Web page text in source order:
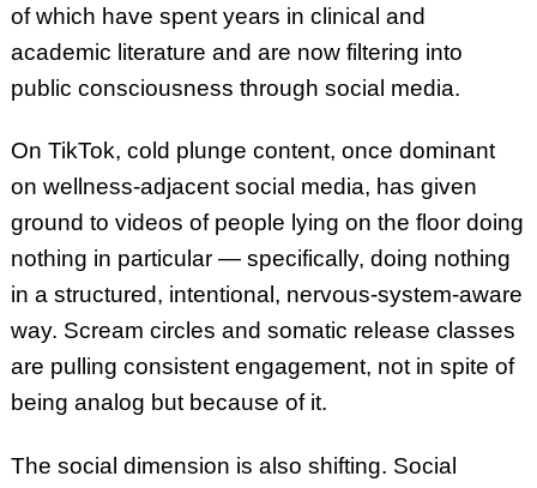
of which have spent years in clinical and
academic literature and are now filtering into
public consciousness through social media.
On TikTok, cold plunge content, once dominant
on wellness-adjacent social media, has given
ground to videos of people lying on the floor doing
nothing in particular — specifically, doing nothing
in a structured, intentional, nervous-system-aware
way. Scream circles and somatic release classes
are pulling consistent engagement, not in spite of
being analog but because of it.
The social dimension is also shifting. Social